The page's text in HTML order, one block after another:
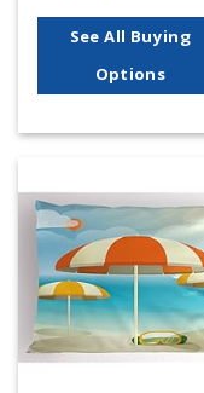
See All Buying
Options